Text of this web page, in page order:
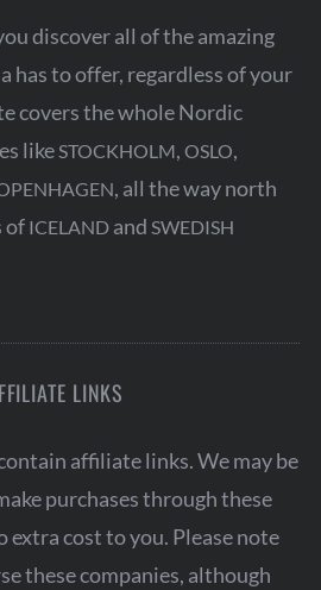
discover all of the amazing
has to offer, regardless of your
covers the whole Nordic
likeSTOCKHOLM, OSLO,
, all the way north
of ICELANDand SWEDISH
LINKS
affiliate links. We may be
purchases through these
extra cost to you. Please note
these companies, although